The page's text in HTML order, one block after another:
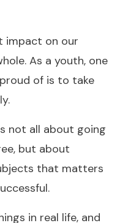
impact on our
As a youth, one
of is to take
not all about going
but about
that matters
in real life, and